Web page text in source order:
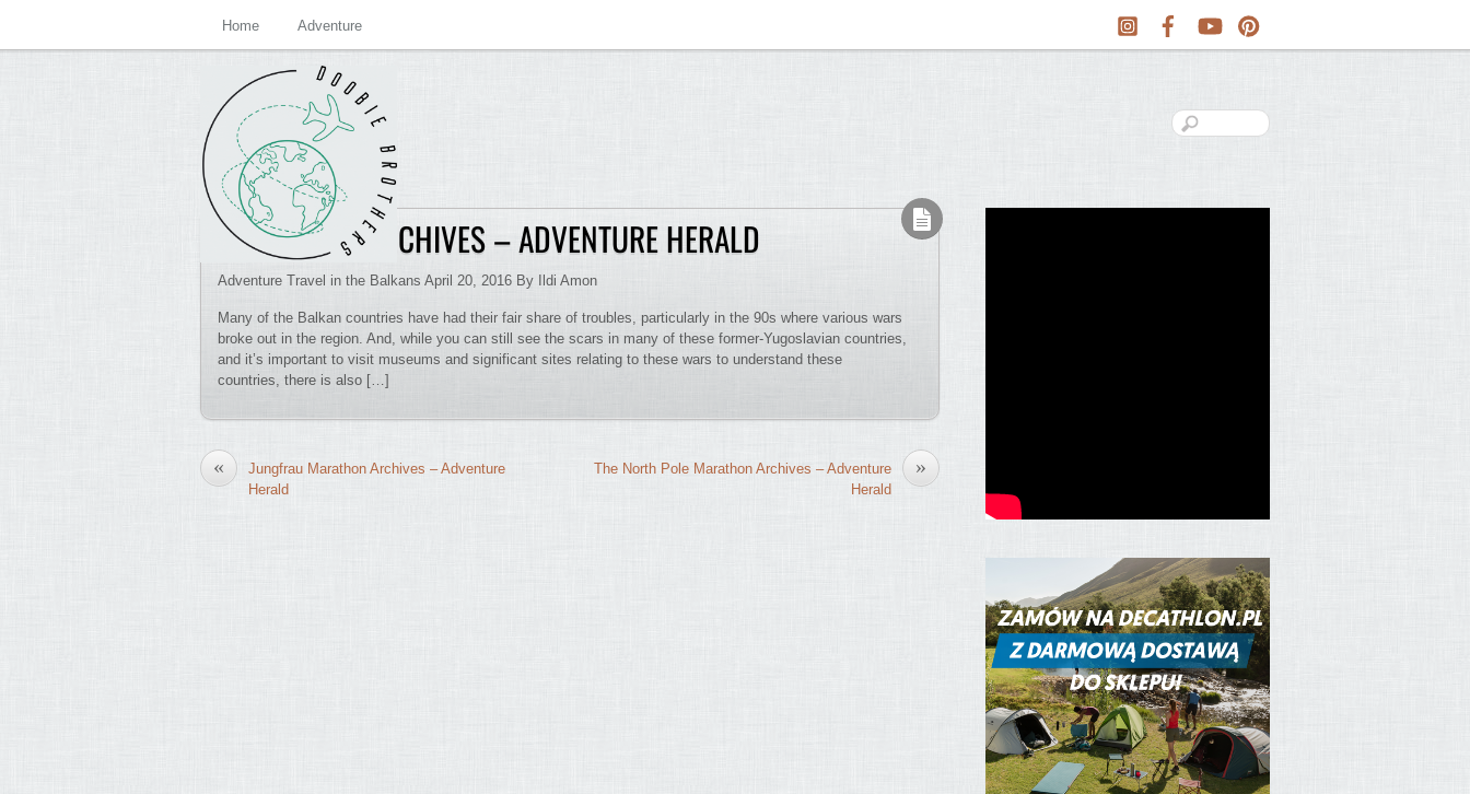
Home Adventure
MACEDONIA ARCHIVES – ADVENTURE HERALD
Adventure Travel in the Balkans April 20, 2016 By Ildi Amon
Many of the Balkan countries have had their fair share of troubles, particularly in the 90s where various wars
broke out in the region. And, while you can still see the scars in many of these former-Yugoslavian countries,
and it’s important to visit museums and significant sites relating to these wars to understand these
countries, there is also […]
«
Jungfrau Marathon Archives – Adventure
Herald
»
The North Pole Marathon Archives – Adventure
Herald